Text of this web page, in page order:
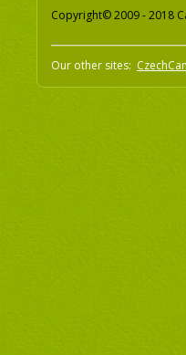
Copyright© 2009 - 2018
Our other sites: